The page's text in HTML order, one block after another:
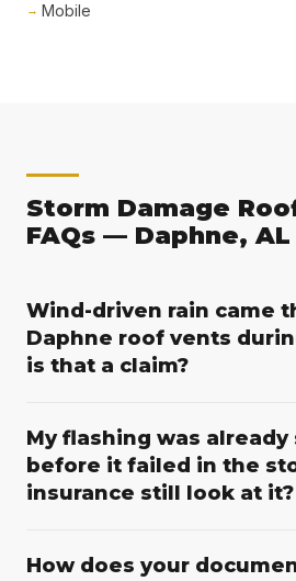
Mobile
Storm Damage
FAQs — Daphne, AL
Wind-driven rain came
Daphne roof vents
is that a claim?
off-ridge or gable vents can be a
whether it qualifies depends on
and how the cause of loss is
vent openings, note the storm wind
My flashing was
before it failed in the
insurance still look at it?
over time, and galvanized metal
How does your